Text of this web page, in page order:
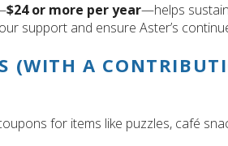
$24 or more per year—helps
support and ensure Aster’s
(WITH A
for items like puzzles, café